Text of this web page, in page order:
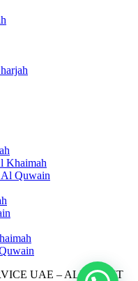
Khaimah
Al Quwain
UAE – ALL RIGHT